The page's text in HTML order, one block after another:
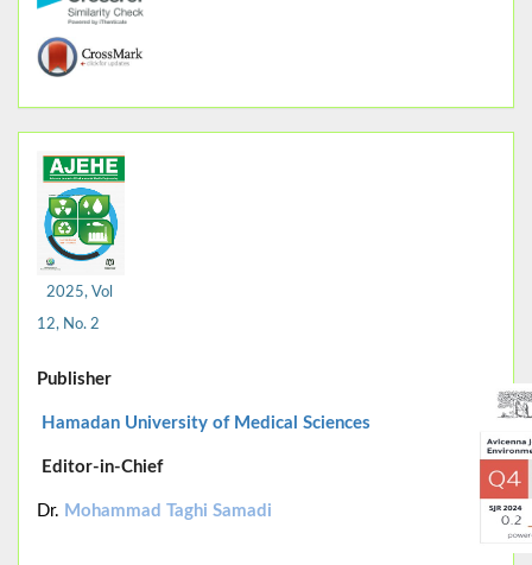
2025, Vol
12, No. 2
Publisher
Hamadan University of Medical Sciences
Editor-in-Chief
Dr. Mohammad Taghi Samadi